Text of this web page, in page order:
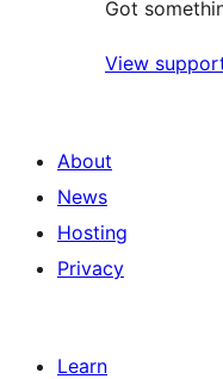
Got
View
About
News
Hosting
Privacy
Learn